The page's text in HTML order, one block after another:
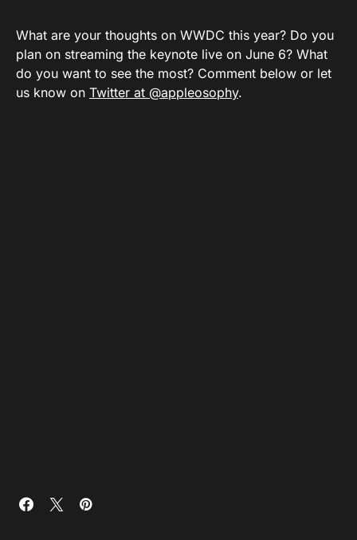
What are your thoughts on WWDC this year? Do you
plan on streaming the keynote live on June 6? What
do you want to see the most? Comment below or let
us know on Twitter at @appleosophy.